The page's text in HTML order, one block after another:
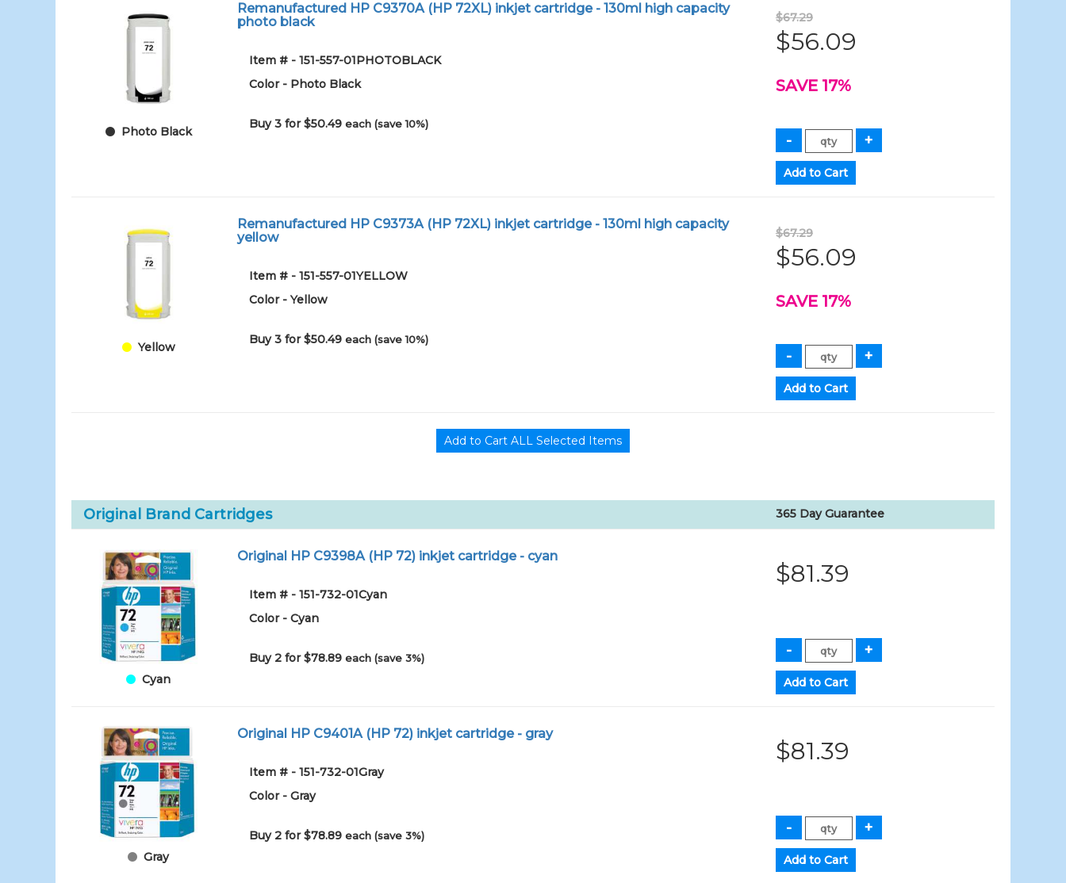
Photo Black
Remanufactured HP C9370A (HP 72XL) inkjet cartridge - 130ml high capacity
photo black
Item # - 151-557-01PHOTOBLACK
Color - Photo Black
Buy 3 for $50.49each (save 10%)
$67.29
$56.09
SAVE 17%
Yellow
Remanufactured HP C9373A (HP 72XL) inkjet cartridge - 130ml high capacity
yellow
Item # - 151-557-01YELLOW
Color - Yellow
Buy 3 for $50.49each (save 10%)
$67.29
$56.09
SAVE 17%
Original Brand Cartridges 365 Day Guarantee
Cyan
Original HP C9398A (HP 72) inkjet cartridge - cyan
Item # - 151-732-01Cyan
Color - Cyan
Buy 2 for $78.89each (save 3%)
$81.39
Gray
Original HP C9401A (HP 72) inkjet cartridge - gray
Item # - 151-732-01Gray
Color - Gray
Buy 2 for $78.89each (save 3%)
$81.39